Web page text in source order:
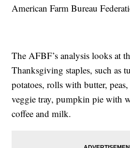
American Farm Bureau
The AFBF’s analysis looks at
Thanksgiving staples, such as
potatoes, rolls with butter,
veggie tray, pumpkin pie with
coffee and milk.